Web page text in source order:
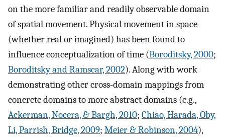
on the more familiar and readily observable domain
of spatial movement. Physical movement in space
(whether real or imagined) has been found to
influence conceptualization of time (Boroditsky, 2000;
Boroditsky and Ramscar, 2002). Along with work
demonstrating other cross-domain mappings from
concrete domains to more abstract domains (e.g.,
Ackerman, Nocera, & Bargh, 2010; Chiao, Harada, Oby,
Li, Parrish, Bridge, 2009; Meier & Robinson, 2004),